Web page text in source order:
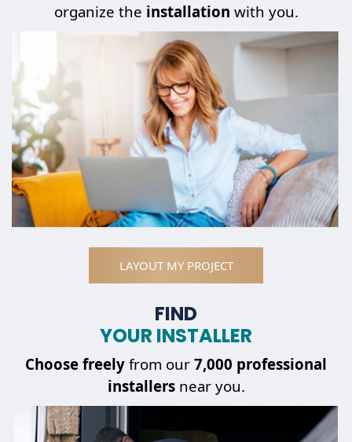
organize the installation with you.
LAYOUT MY PROJECT
FIND
YOUR INSTALLER
Choose freely from our 7,000 professional
installersnear you.